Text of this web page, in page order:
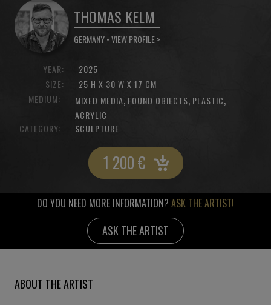
THOMAS KELM
GERMANY •VIEW PROFILE >
YEAR:
SIZE:
2025
25 H X 30 W X 17 CM
MEDIUM:
MIXED MEDIA, FOUND OBIECTS, PLASTIC,
ACRYLIC
CATEGORY:
SCULPTURE
1 200€
DO YOU NEED MORE INFORMATION? ASK THE ARTIST!
ASK THE ARTIST
ABOUT THE ARTIST